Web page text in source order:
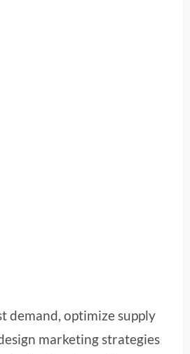
demand, optimize supply
marketing strategies